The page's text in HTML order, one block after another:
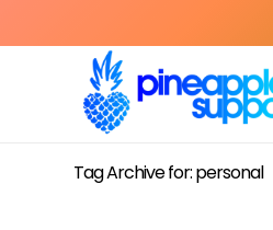
Tag Archive for: personal